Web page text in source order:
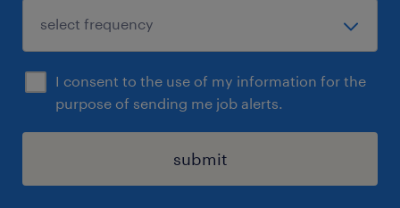
I consent to the use of my information for the
purpose of sending me job alerts.
submit